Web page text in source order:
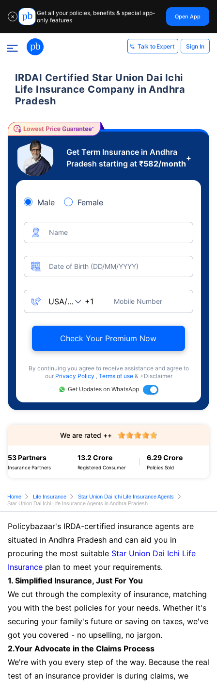
✕
Get all your policies, benefits & special app-
only features
Open App
Talk to Expert Sign In
IRDAI Certified Star Union Dai Ichi
Life Insurance Company in Andhra
Pradesh
Get Term Insurance in Andhra
Pradesh starting at ₹582/month
+
Male Female
Name
Date of Birth (DD/MM/YYYY)
Mobile Number
Check Your Premium Now
By continuing you agree to receive assistance and agree to
our Privacy Policy , Terms of use & +Disclaimer
Get Updates on WhatsApp
53 Partners
Insurance Partners
13.2 Crore
Registered Consumer
6.29 Crore
Policies Sold
We are rated ++
Home Life Insurance
Star Union Dai Ichi Life Insurance Agents
Star Union Dai Ichi Life Insurance Agents in Andhra Pradesh
Policybazaar's IRDA-certified insurance agents are
situated in Andhra Pradesh and can aid you in
procuring the most suitable Star Union Dai Ichi Life
Insurance plan to meet your requirements.
1. Simplified Insurance, Just For You
We cut through the complexity of insurance, matching
you with the best policies for your needs. Whether it's
securing your family's future or saving on taxes, we've
got you covered - no upselling, no jargon.
2.Your Advocate in the Claims Process
We're with you every step of the way. Because the real
test of an insurance provider is during claims, we